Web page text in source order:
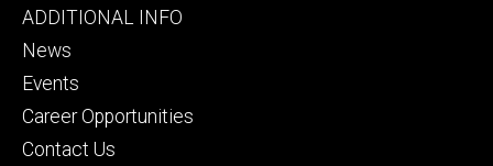
Footer
tertiary
ADDITIONAL INFO
News
Events
Career Opportunities
Contact Us